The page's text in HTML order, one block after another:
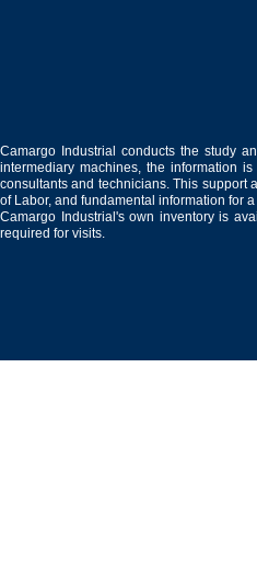
Camargo Industrial conducts the study
intermediary machines, the information
consultants and technicians. This support
of Labor, and fundamental information for
Camargo Industrial's own inventory is
required for visits.